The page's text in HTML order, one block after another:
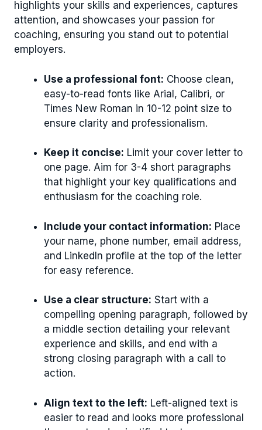
highlights your skills and experiences, captures
attention, and showcases your passion for
coaching, ensuring you stand out to potential
employers.
Use a professional font: Choose clean,
easy-to-read fonts like Arial, Calibri, or
Times New Roman in 10-12 point size to
ensure clarity and professionalism.
Keep it concise: Limit your cover letter to
one page. Aim for 3-4 short paragraphs
that highlight your key qualifications and
enthusiasm for the coaching role.
Include your contact information: Place
your name, phone number, email address,
and LinkedIn profile at the top of the letter
for easy reference.
Use a clear structure: Start with a
compelling opening paragraph, followed by
a middle section detailing your relevant
experience and skills, and end with a
strong closing paragraph with a call to
action.
Align text to the left: Left-aligned text is
easier to read and looks more professional